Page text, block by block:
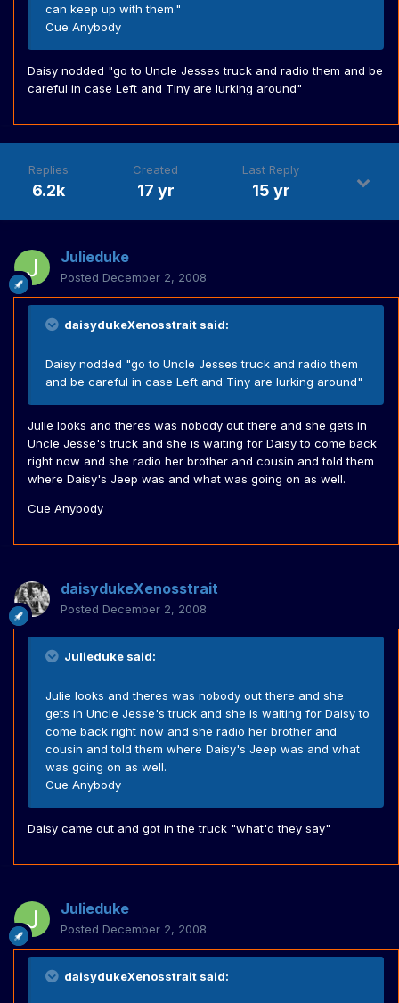
can keep up with them."
Cue Anybody
Daisy nodded "go to Uncle Jesses truck and radio them and be
careful in case Left and Tiny are lurking around"
Replies
6.2k
Created
17 yr
Last Reply
15 yr
Julieduke
Posted December 2, 2008
daisydukeXenosstrait said:
Daisy nodded "go to Uncle Jesses truck and radio them
and be careful in case Left and Tiny are lurking around"
Julie looks and theres was nobody out there and she gets in
Uncle Jesse's truck and she is waiting for Daisy to come back
right now and she radio her brother and cousin and told them
where Daisy's Jeep was and what was going on as well.
Cue Anybody
daisydukeXenosstrait
Posted December 2, 2008
Julieduke said:
Julie looks and theres was nobody out there and she
gets in Uncle Jesse's truck and she is waiting for Daisy to
come back right now and she radio her brother and
cousin and told them where Daisy's Jeep was and what
was going on as well.
Cue Anybody
Daisy came out and got in the truck "what'd they say"
Julieduke
Posted December 2, 2008
daisydukeXenosstrait said: